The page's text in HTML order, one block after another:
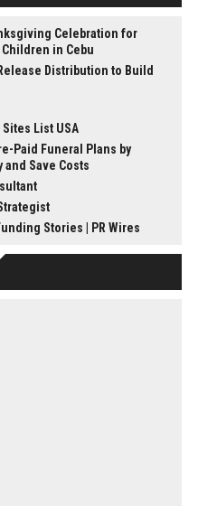
Celebration for
in Cebu
Distribution to Build
List USA
Paid Funeral Plans by
and Save Costs
Stories | PR Wires